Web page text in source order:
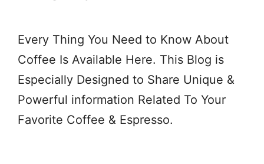
Every Thing You Need to Know About
Coffee Is Available Here. This Blog is
Especially Designed to Share Unique &
Powerful information Related To Your
Favorite Coffee & Espresso.